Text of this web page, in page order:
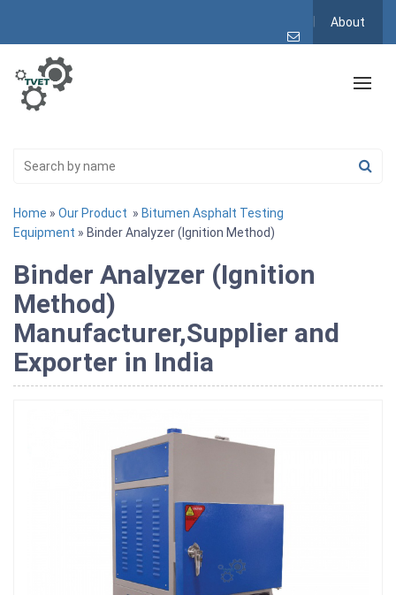
About
Home » Our Product » Bitumen Asphalt Testing
Equipment » Binder Analyzer (Ignition Method)
Binder Analyzer (Ignition
Method)
Manufacturer,Supplier and
Exporter in India